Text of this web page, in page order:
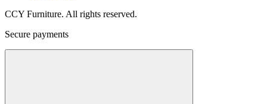
CCY Furniture. All rights reserved.
Secure payments